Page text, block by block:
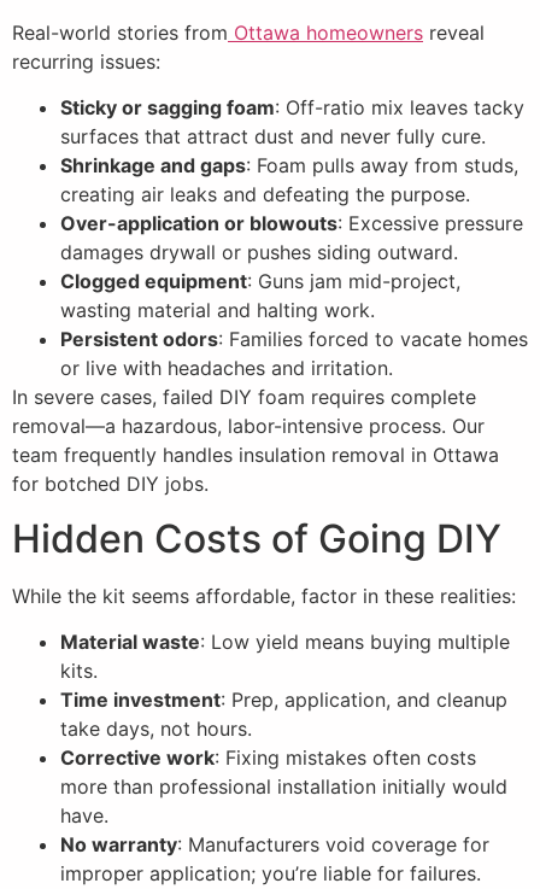
Real-world stories from Ottawa homeowners reveal
recurring issues:
Sticky or sagging foam: Off-ratio mix leaves tacky
surfaces that attract dust and never fully cure.
Shrinkage and gaps: Foam pulls away from studs,
creating air leaks and defeating the purpose.
Over-application or blowouts: Excessive pressure
damages drywall or pushes siding outward.
Clogged equipment: Guns jam mid-project,
wasting material and halting work.
Persistent odors: Families forced to vacate homes
or live with headaches and irritation.
In severe cases, failed DIY foam requires complete
removal—a hazardous, labor-intensive process. Our
team frequently handles insulation removal in Ottawa
for botched DIY jobs.
Hidden Costs of Going DIY
While the kit seems affordable, factor in these realities:
Material waste: Low yield means buying multiple
kits.
Time investment: Prep, application, and cleanup
take days, not hours.
Corrective work: Fixing mistakes often costs
more than professional installation initially would
have.
No warranty: Manufacturers void coverage for
improper application; you’re liable for failures.